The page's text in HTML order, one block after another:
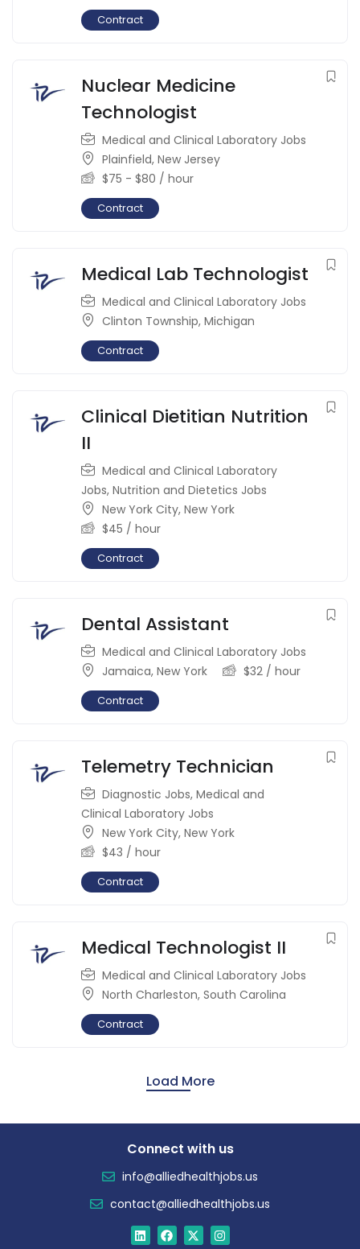
Contract
Nuclear Medicine
Technologist
Medical and Clinical Laboratory Jobs
Plainfield, New Jersey
$75 - $80 / hour
Contract
Medical Lab Technologist
Medical and Clinical Laboratory Jobs
Clinton Township, Michigan
Contract
Clinical Dietitian Nutrition
II
Medical and Clinical Laboratory
Jobs, Nutrition and Dietetics Jobs
New York City, New York
$45 / hour
Contract
Dental Assistant
Medical and Clinical Laboratory Jobs
Jamaica, New York $32 / hour
Contract
Telemetry Technician
Diagnostic Jobs, Medical and
Clinical Laboratory Jobs
New York City, New York
$43 / hour
Contract
Medical Technologist II
Medical and Clinical Laboratory Jobs
North Charleston, South Carolina
Contract
Load More
Connect with us
info@alliedhealthjobs.us
contact@alliedhealthjobs.us